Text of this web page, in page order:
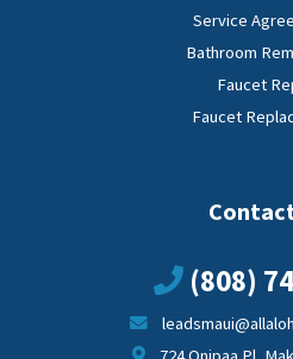
Service
Bathroom
Faucet
Faucet
(808)